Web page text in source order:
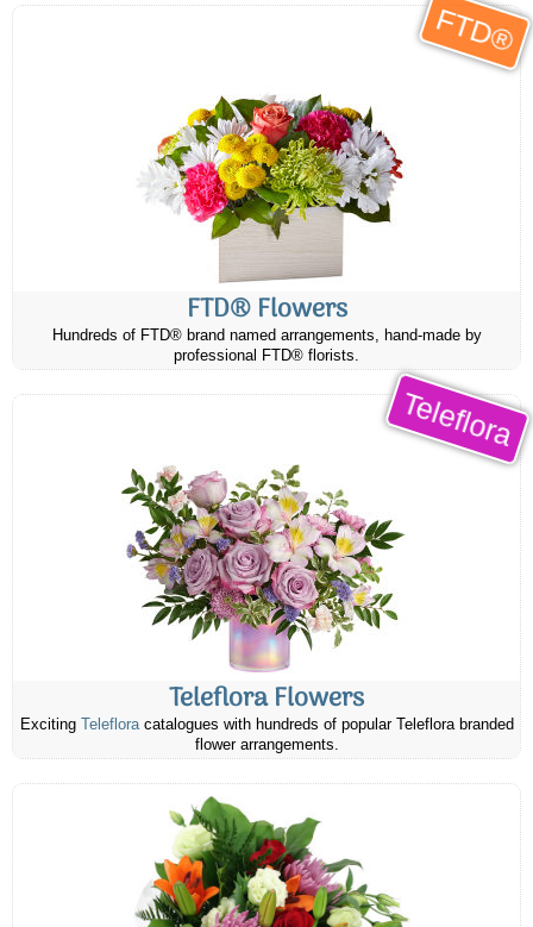
FTD®
FTD® Flowers
Hundreds of FTD® brand named arrangements, hand-made by
professional FTD® florists.
Teleflora
Teleflora Flowers
Exciting Telefloracatalogues with hundreds of popular Teleflora branded
flower arrangements.